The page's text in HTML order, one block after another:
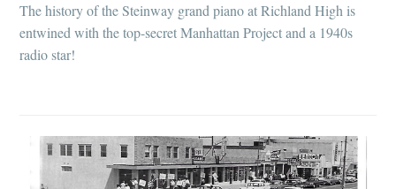
The history of the Steinway grand piano at Richland High is
entwined with the top-secret Manhattan Project and a 1940s
radio star!